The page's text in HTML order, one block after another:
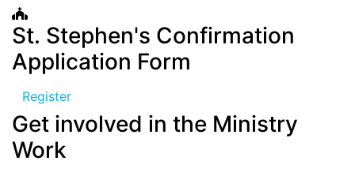
St. Stephen's Confirmation
Application Form
Register
Get involved in the Ministry
Work